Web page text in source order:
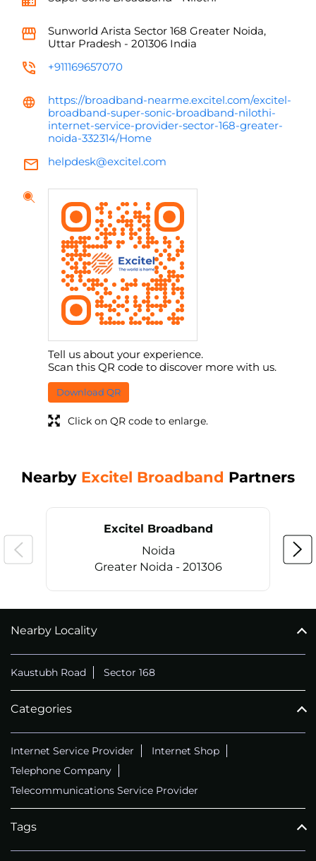
Sunworld Arista Sector 168 Greater Noida,
Uttar Pradesh - 201306 India
+911169657070
https://broadband-nearme.excitel.com/excitel-
broadband-super-sonic-broadband-nilothi-
internet-service-provider-sector-168-greater-
noida-332314/Home
helpdesk@excitel.com
Tell us about your experience.
Scan this QR code to discover more with us.
Download QR
Click on QR code to enlarge.
Nearby Excitel Broadband Partners
Excitel Broadband
Noida
Greater Noida - 201306
Nearby Locality
Kaustubh Road Sector 168
Categories
Internet Service Provider
Internet Shop
Telephone Company
Telecommunications Service Provider
Tags